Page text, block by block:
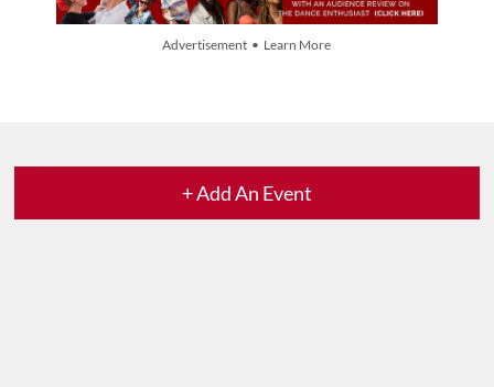
Advertisement • Learn More
+ Add An Event